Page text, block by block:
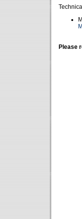
Please